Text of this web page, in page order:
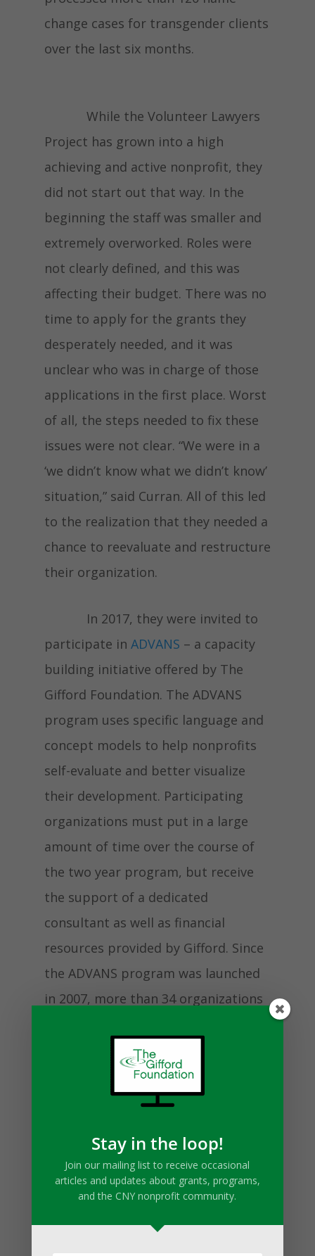
change cases for transgender clients
over the last six months.
While the Volunteer Lawyers
Project has grown into a high
achieving and active nonprofit, they
did not start out that way. In the
beginning the staff was smaller and
extremely overworked. Roles were
not clearly defined, and this was
affecting their budget. There was no
time to apply for the grants they
desperately needed, and it was
unclear who was in charge of those
applications in the first place. Worst
of all, the steps needed to fix these
issues were not clear. “We were in a
‘we didn’t know what we didn’t know’
situation,” said Curran. All of this led
to the realization that they needed a
chance to reevaluate and restructure
their organization.
In 2017, they were invited to
participate in ADVANS – a capacity
building initiative offered by The
Gifford Foundation. The ADVANS
program uses specific language and
concept models to help nonprofits
self-evaluate and better visualize
their development. Participating
organizations must put in a large
amount of time over the course of
the two year program, but receive
the support of a dedicated
consultant as well as financial
resources provided by Gifford. Since
the ADVANS program was launched
in 2007, more than 34 organizations
million has been invested into
nonprofits throughout Central New
The choice to put themselves
through the ADVANS process paid
Stay in the loop!
Join our mailing list to receive occasional
articles and updates about grants, programs,
and the CNY nonprofit community.